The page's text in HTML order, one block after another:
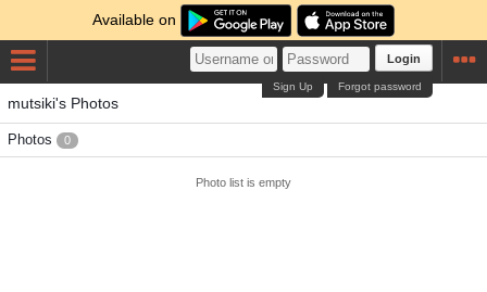
Available on
Login
Forgot password
Sign Up
mutsiki's Photos
Photos 0
Photo list is empty